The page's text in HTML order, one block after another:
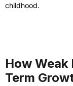
childhood.
How
Term